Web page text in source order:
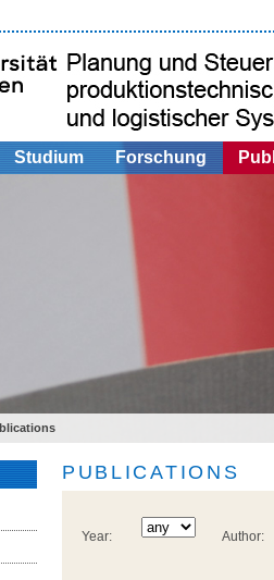
Studium Forschung
PUBLICATIONS
Year: Author: